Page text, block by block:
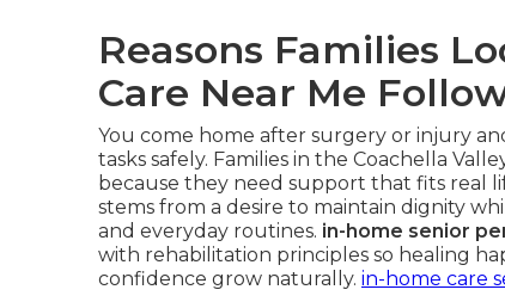
Reasons Families
Care Near Me
You come home after surgery or injury
tasks safely. Families in the Coachella
because they need support that fits real
stems from a desire to maintain dignity
and everyday routines. in-home senior
with rehabilitation principles so healing
confidence grow naturally. in-home care